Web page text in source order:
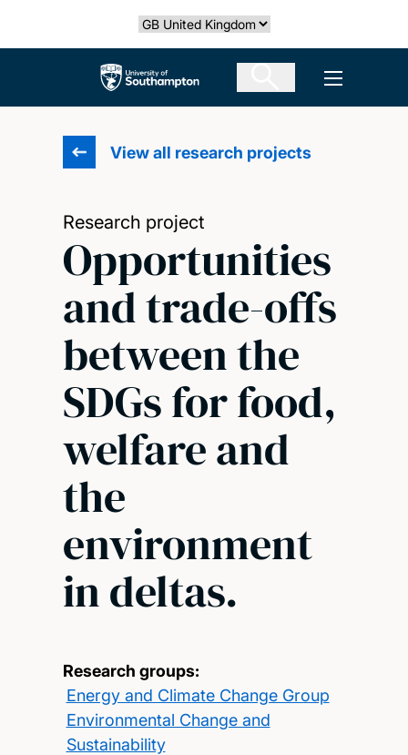
Select country
The University of Southampton Open
View all research projects
Research project
Opportunities
and trade-offs
between the
SDGs for food,
welfare and
the
environment
in deltas.
Research groups:
Energy and Climate Change Group
Environmental Change and
Sustainability